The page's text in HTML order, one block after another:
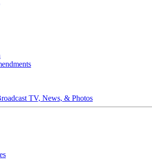
TV, News, & Photos